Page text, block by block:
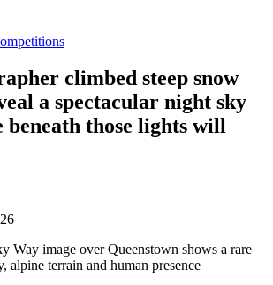
climbed steep snow
a spectacular night sky
beneath those lights will
Way image over Queenstown shows a rare
alpine terrain and human presence